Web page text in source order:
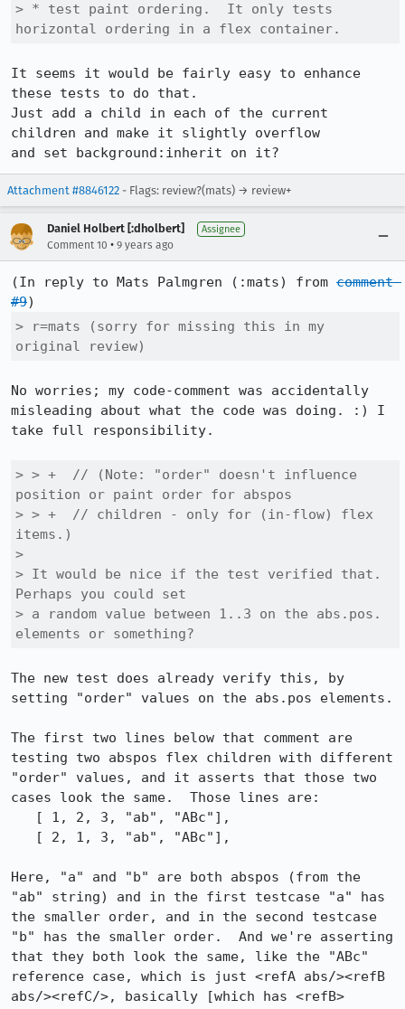
> * test paint ordering.  It only tests
horizontal ordering in a flex container.
It seems it would be fairly easy to enhance
these tests to do that.
Just add a child in each of the current
children and make it slightly overflow
and set background:inherit on it?
Attachment #8846122 - Flags: review?(mats) → review+
Daniel Holbert [:dholbert] Assignee
Comment 10 • 9 years ago
(In reply to Mats Palmgren (:mats) from comment
#9
> r=mats (sorry for missing this in my
original review)
No worries; my code-comment was accidentally
misleading about what the code was doing. :) I
take full responsibility.
> > +  // (Note: "order" doesn't influence
position or paint order for abspos
> > +  // children - only for (in-flow) flex
items.)
>
> It would be nice if the test verified that.
Perhaps you could set
> a random value between 1..3 on the abs.pos.
elements or something?
The new test does already verify this, by
setting "order" values on the abs.pos elements.
The first two lines below that comment are
testing two abspos flex children with different
"order" values, and it asserts that those two
cases look the same.  Those lines are:
Here, "a" and "b" are both abspos (from the
"ab" string) and in the first testcase "a" has
the smaller order, and in the second testcase
"b" has the smaller order.  And we're asserting
that they both look the same, like the "ABc"
reference case, which is just <refA abs/><refB
abs/><refC/>, basically [which has <refB>